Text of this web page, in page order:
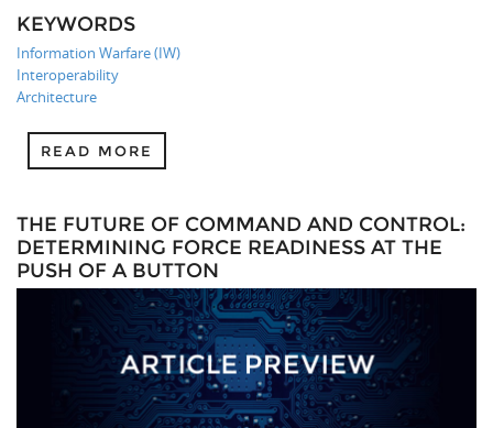
KEYWORDS
Information Warfare (IW)
Interoperability
Architecture
READ MORE
THE FUTURE OF COMMAND AND CONTROL:
DETERMINING FORCE READINESS AT THE
PUSH OF A BUTTON